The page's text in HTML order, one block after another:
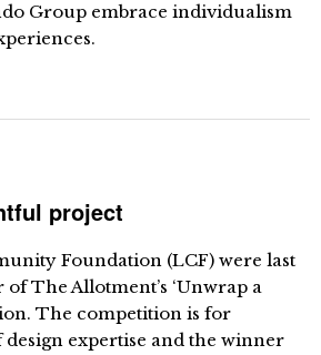
Group embrace individualism
project
Foundation (LCF) were last
The Allotment’s ‘Unwrap a
The competition is for
expertise and the winner